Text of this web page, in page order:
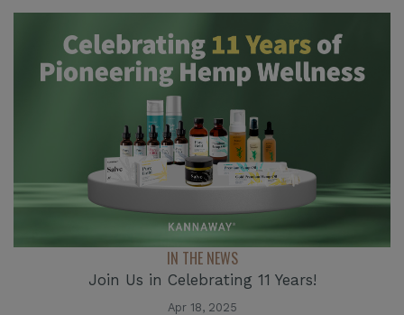
IN THE NEWS
Join Us in Celebrating 11 Years!
Apr 18, 2025